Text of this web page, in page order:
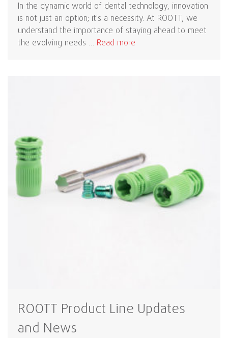
In the dynamic world of dental technology, innovation
is not just an option; it's a necessity. At ROOTT, we
understand the importance of staying ahead to meet
the evolving needs … Read more
ROOTT Product Line Updates
and News